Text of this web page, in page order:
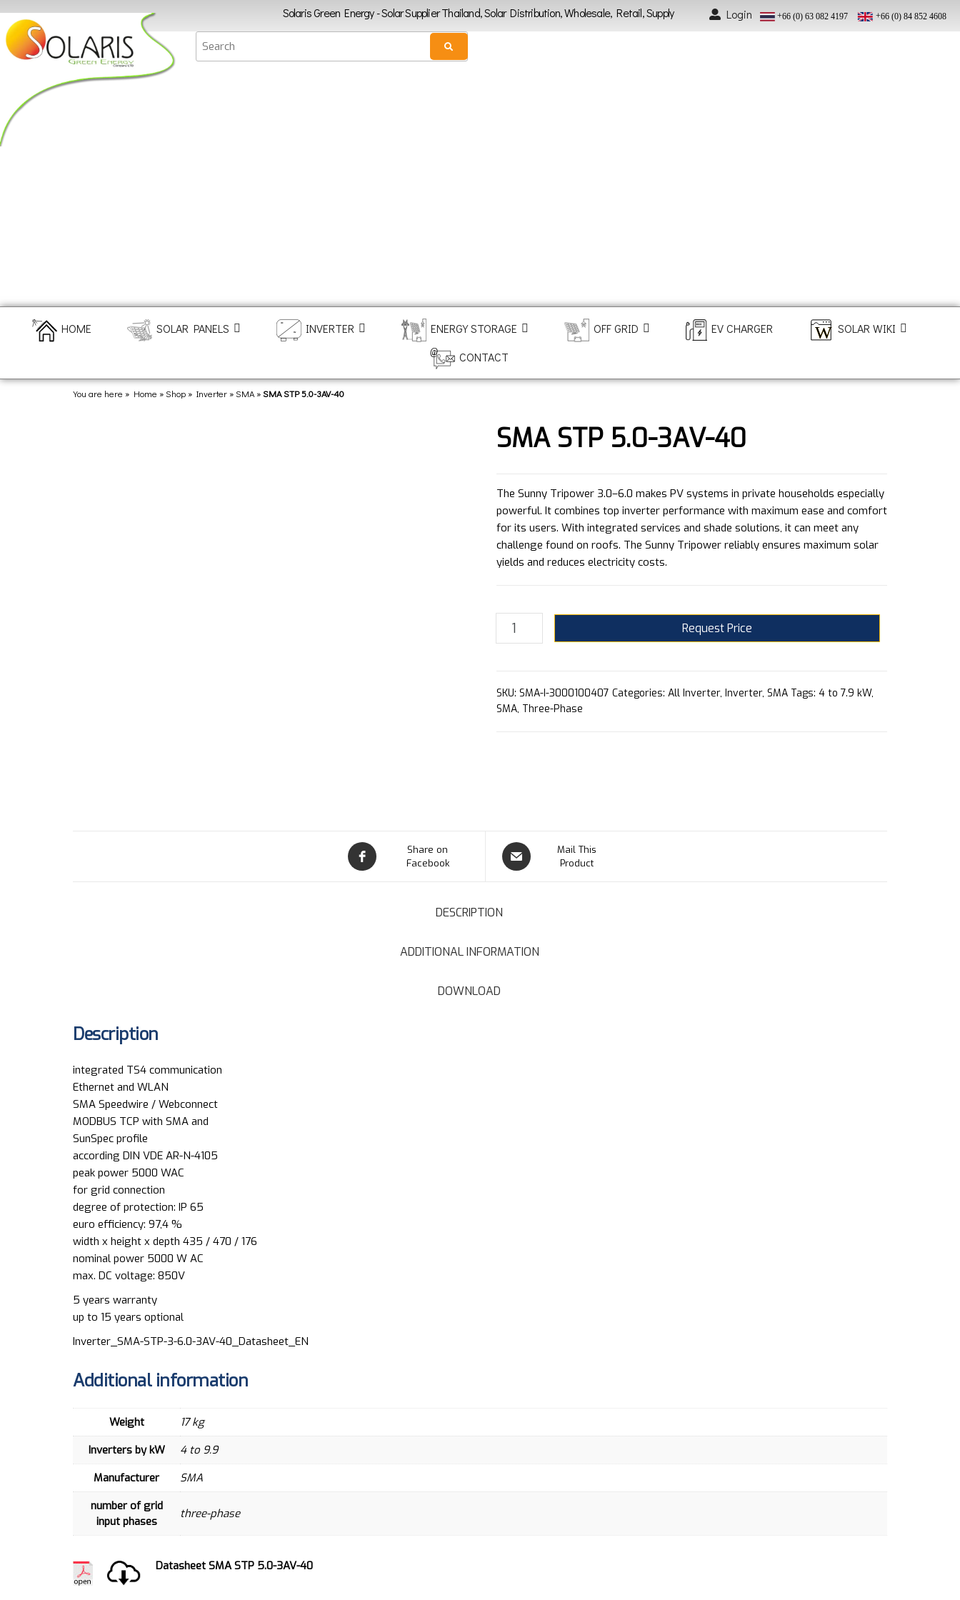
Solaris Green Energy - Solar Supplier Thailand, Solar Distribution, Wholesale, Retail, Supply Login
HOME SOLAR PANELS INVERTER ENERGY STORAGE OFF GRID EV CHARGER
SOLAR WIKI
CONTACT
You are here » Home »Shop » Inverter »SMA »SMA STP 5.0-3AV-40
SMA STP 5.0-3AV-40
The Sunny Tripower 3.0–6.0 makes PV systems in private households especially
powerful. It combines top inverter performance with maximum ease and comfort
for its users. With integrated services and shade solutions, it can meet any
challenge found on roofs. The Sunny Tripower reliably ensures maximum solar
yields and reduces electricity costs.
Request Price
SKU: SMA-I-3000100407 Categories: All Inverter, Inverter, SMA Tags: 4 to 7.9 kW,
SMA, Three-Phase
Share on
Facebook
Mail This
Product
DESCRIPTION
ADDITIONAL INFORMATION
DOWNLOAD
Description
integrated TS4 communication
Ethernet and WLAN
SMA Speedwire / Webconnect
MODBUS TCP with SMA and
SunSpec profile
according DIN VDE AR-N-4105
peak power 5000 WAC
for grid connection
degree of protection: IP 65
euro efficiency: 97,4 %
width x height x depth 435 / 470 / 176
nominal power 5000 W AC
max. DC voltage: 850V
5 years warranty
up to 15 years optional
Inverter_SMA-STP-3-6.0-3AV-40_Datasheet_EN
Additional information
Weight
17 kg
Inverters by kW
4 to 9.9
Manufacturer
SMA
number of grid
input phases
three-phase
Datasheet SMA STP 5.0-3AV-40